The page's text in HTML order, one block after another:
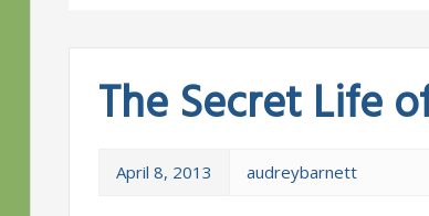
The Secret Life
April 8, 2013 audreybarnett